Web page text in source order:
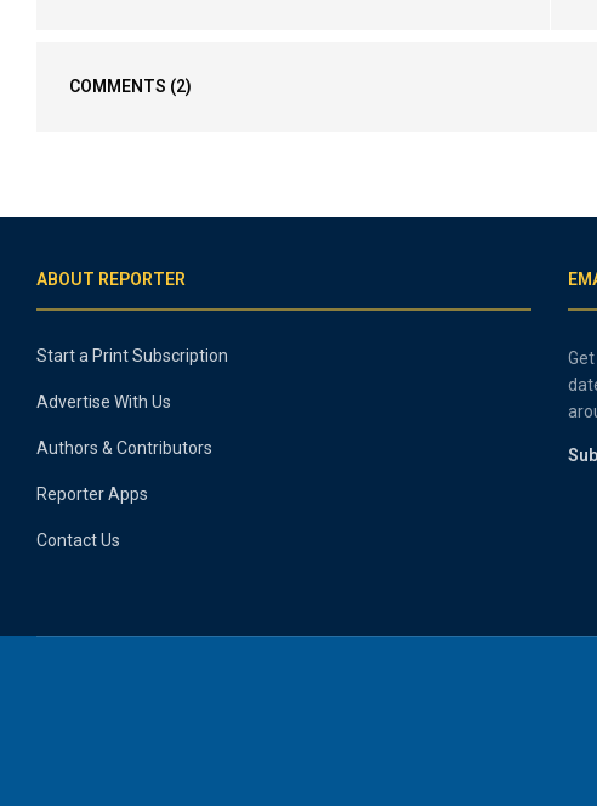
COMMENTS (2)
ABOUT REPORTER
Start a Print Subscription
Advertise With Us
Authors & Contributors
Reporter Apps
Contact Us